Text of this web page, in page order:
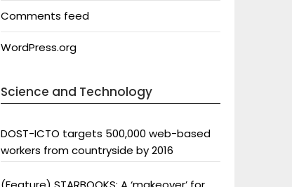
Comments feed
WordPress.org
Science and Technology
DOST-ICTO targets 500,000 web-based
workers from countryside by 2016